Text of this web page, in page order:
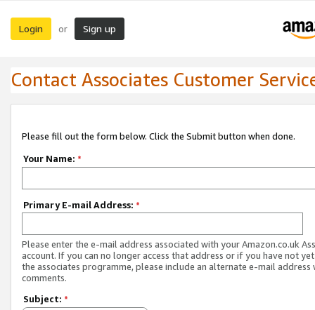
Login or Sign up
Contact Associates Customer
Please fill out the form below. Click the Submit button when done.
Your Name: *
Primary E-mail Address: *
Please enter the e-mail address associated with your Amazon.co.uk
account. If you can no longer access that address or if you have not
the associates programme, please include an alternate e-mail address
comments.
Subject: *